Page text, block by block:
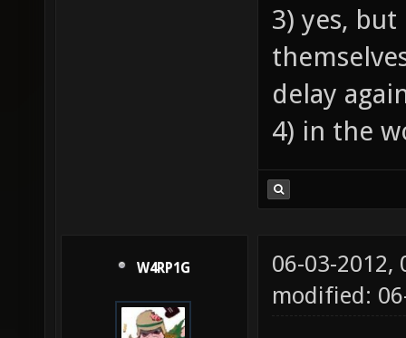
3) yes,
delay
4) in the
W4RP1G
06-03-2012,
modified: